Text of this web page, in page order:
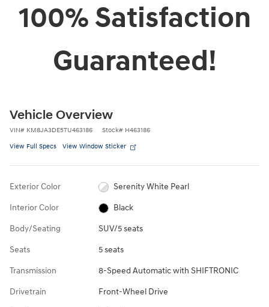
100% Satisfaction
Guaranteed!
Vehicle Overview
VIN# KM8JA3DE5TU463186 Stock# H463186
View Full Specs View Window Sticker
Exterior Color Serenity White Pearl
Interior Color Black
Body/Seating SUV/5 seats
Seats 5 seats
Transmission 8-Speed Automatic with SHIFTRONIC
Drivetrain Front-Wheel Drive